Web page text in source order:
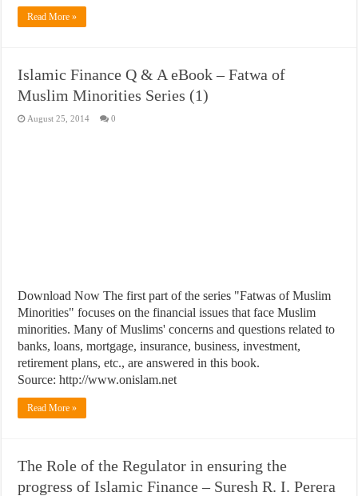
Read More »
Islamic Finance Q & A eBook – Fatwa of
Muslim Minorities Series (1)
August 25, 2014 0
Download Now The first part of the series "Fatwas of Muslim
Minorities" focuses on the financial issues that face Muslim
minorities. Many of Muslims' concerns and questions related to
banks, loans, mortgage, insurance, business, investment,
retirement plans, etc., are answered in this book.
Source: http://www.onislam.net
Read More »
The Role of the Regulator in ensuring the
progress of Islamic Finance – Suresh R. I. Perera